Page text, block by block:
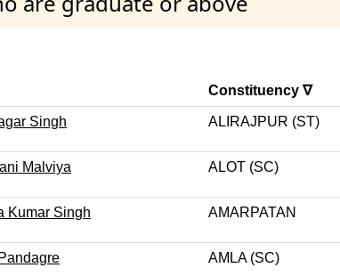
Constituency ∇
Singh ALIRAJPUR (ST)
Malviya ALOT (SC)
Kumar Singh AMARPATAN
AMLA (SC)